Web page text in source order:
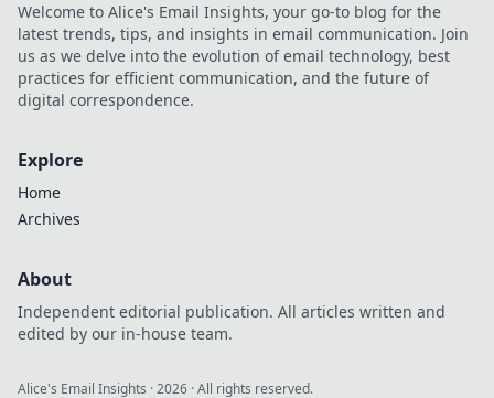
Welcome to Alice's Email Insights, your go-to blog for the
latest trends, tips, and insights in email communication. Join
us as we delve into the evolution of email technology, best
practices for efficient communication, and the future of
digital correspondence.
Explore
Home
Archives
About
Independent editorial publication. All articles written and
edited by our in-house team.
Alice's Email Insights ·2026 · All rights reserved.